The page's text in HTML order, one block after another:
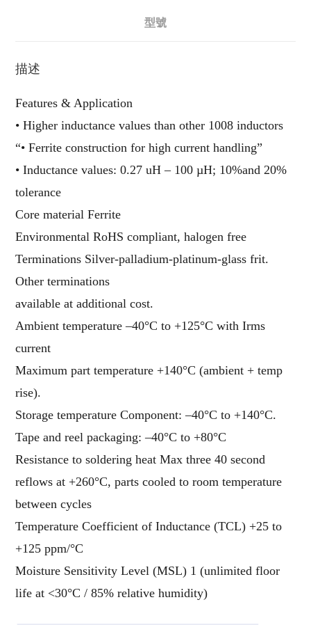
型號
描述
Features & Application
• Higher inductance values than other 1008 inductors
“• Ferrite construction for high current handling”
• Inductance values: 0.27 uH – 100 µH; 10%and 20%
tolerance
Core material Ferrite
Environmental RoHS compliant, halogen free
Terminations Silver-palladium-platinum-glass frit.
Other terminations
available at additional cost.
Ambient temperature –40°C to +125°C with Irms
current
Maximum part temperature +140°C (ambient + temp
rise).
Storage temperature Component: –40°C to +140°C.
Tape and reel packaging: –40°C to +80°C
Resistance to soldering heat Max three 40 second
reflows at +260°C, parts cooled to room temperature
between cycles
Temperature Coefficient of Inductance (TCL) +25 to
+125 ppm/°C
Moisture Sensitivity Level (MSL) 1 (unlimited floor
life at <30°C / 85% relative humidity)